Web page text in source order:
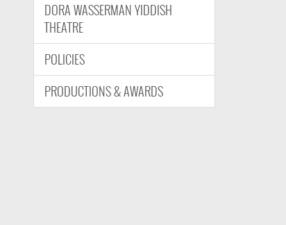
DORA WASSERMAN YIDDISH
THEATRE
POLICIES
PRODUCTIONS & AWARDS